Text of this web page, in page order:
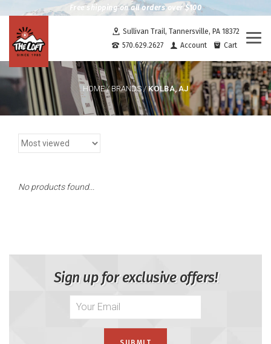
Free shipping on all orders over $100
Sullivan Trail, Tannersville, PA 18372
570.629.2627
Account Cart
HOME/BRANDS/KOLBA, AJ
No products found...
Sign up for exclusive offers!